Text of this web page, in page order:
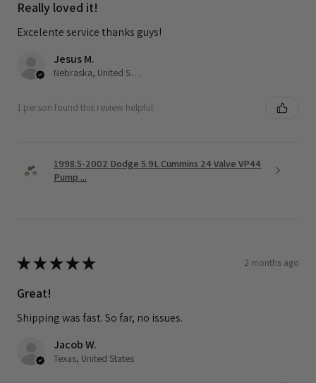
Really loved it!
Excelente service thanks guys!
Jesus M.
Nebraska, United States
1 person found this review helpful.
1998.5-2002 Dodge 5.9L Cummins 24 Valve VP44
Pump ...
★★★★★ 2 months ago
Great!
Shipping was fast. So far, no issues.
Jacob W.
Texas, United States